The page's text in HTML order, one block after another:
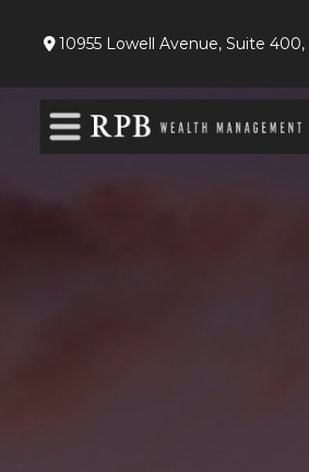
10955 Lowell Avenue, Suite 400,